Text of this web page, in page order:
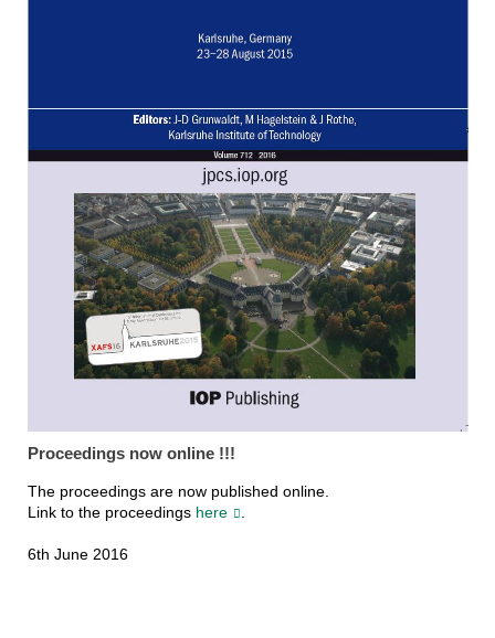
Proceedings now online !!!
The proceedings are now published online.
Link to the proceedings here .
6th June 2016